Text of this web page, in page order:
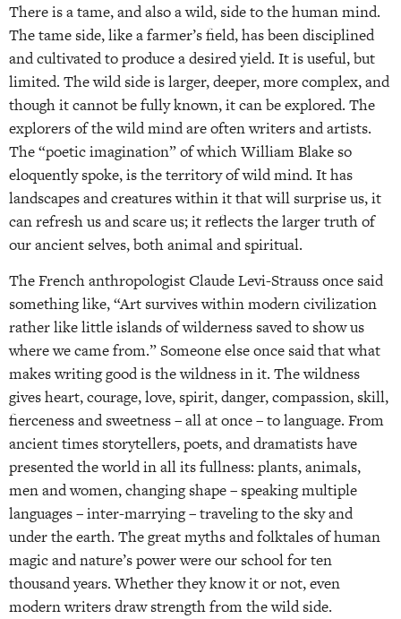
There is a tame, and also a wild, side to the human mind.
The tame side, like a farmer’s field, has been disciplined
and cultivated to produce a desired yield. It is useful, but
limited. The wild side is larger, deeper, more complex, and
though it cannot be fully known, it can be explored. The
explorers of the wild mind are often writers and artists.
The “poetic imagination” of which William Blake so
eloquently spoke, is the territory of wild mind. It has
landscapes and creatures within it that will surprise us, it
can refresh us and scare us; it reflects the larger truth of
our ancient selves, both animal and spiritual.
The French anthropologist Claude Levi-Strauss once said
something like, “Art survives within modern civilization
rather like little islands of wilderness saved to show us
where we came from.” Someone else once said that what
makes writing good is the wildness in it. The wildness
gives heart, courage, love, spirit, danger, compassion, skill,
fierceness and sweetness – all at once – to language. From
ancient times storytellers, poets, and dramatists have
presented the world in all its fullness: plants, animals,
men and women, changing shape – speaking multiple
languages – inter-marrying – traveling to the sky and
under the earth. The great myths and folktales of human
magic and nature’s power were our school for ten
thousand years. Whether they know it or not, even
modern writers draw strength from the wild side.